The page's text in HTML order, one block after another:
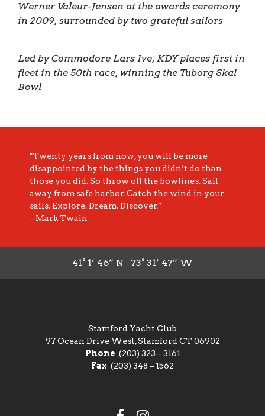
Werner Valeur-Jensen at the awards ceremony
in 2009, surrounded by two grateful sailors
Led by Commodore Lars Ive, KDY places first in
fleet in the 50th race, winning the Tuborg Skal
Bowl
"Twenty years from now, you will be more
disappointed by the things you didn’t do than
those you did. So throw off the bowlines. Sail
away from safe harbor. Catch the wind in your
sails. Explore. Dream. Discover.”
– Mark Twain
41° 1’ 46” N 73° 31’ 47” W
Stamford Yacht Club
97 Ocean Drive West, Stamford CT 06902
Phone (203) 323 – 3161
Fax (203) 348 – 1562